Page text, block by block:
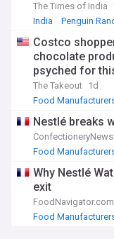
The Times of India
India
Penguin
Costco
chocolate
psyched for
The Takeout 1d
Food
Nestlé breaks
Food
Why Nestlé
exit
FoodNavigator.com
Food